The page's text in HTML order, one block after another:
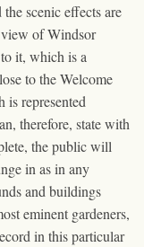
scenic effects are
of Windsor
it, which is a
to the Welcome
is represented
therefore, state with
the public will
in as in any
and buildings
eminent gardeners,
in this particular